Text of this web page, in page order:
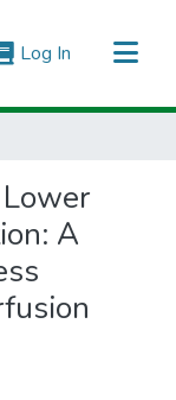
Log In (current)
A